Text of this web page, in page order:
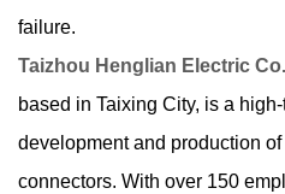
failure.
Taizhou Henglian Electric
based in Taixing City, is a
development and production
connectors. With over 150